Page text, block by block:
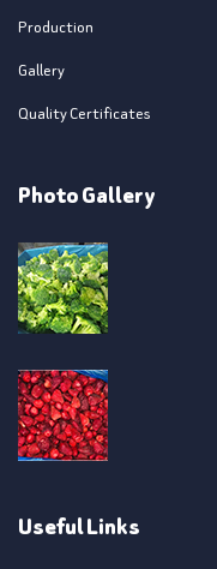
Production
Gallery
Quality Certificates
Photo Gallery
Useful Links